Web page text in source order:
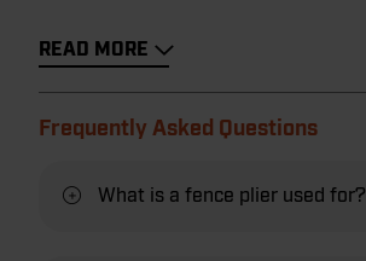
READ MORE
Frequently Asked Questions
What is a fence plier used for?